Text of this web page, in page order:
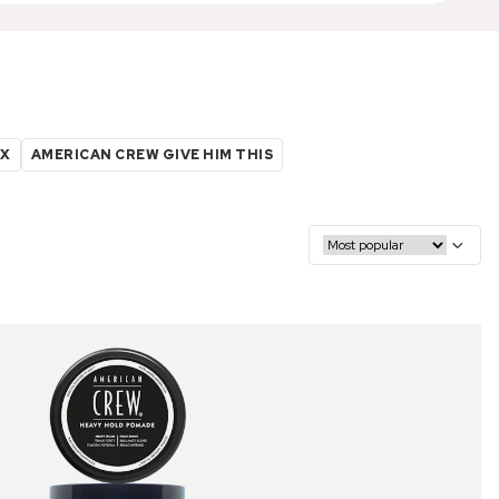
AMERICAN CREW GIVE HIM THIS